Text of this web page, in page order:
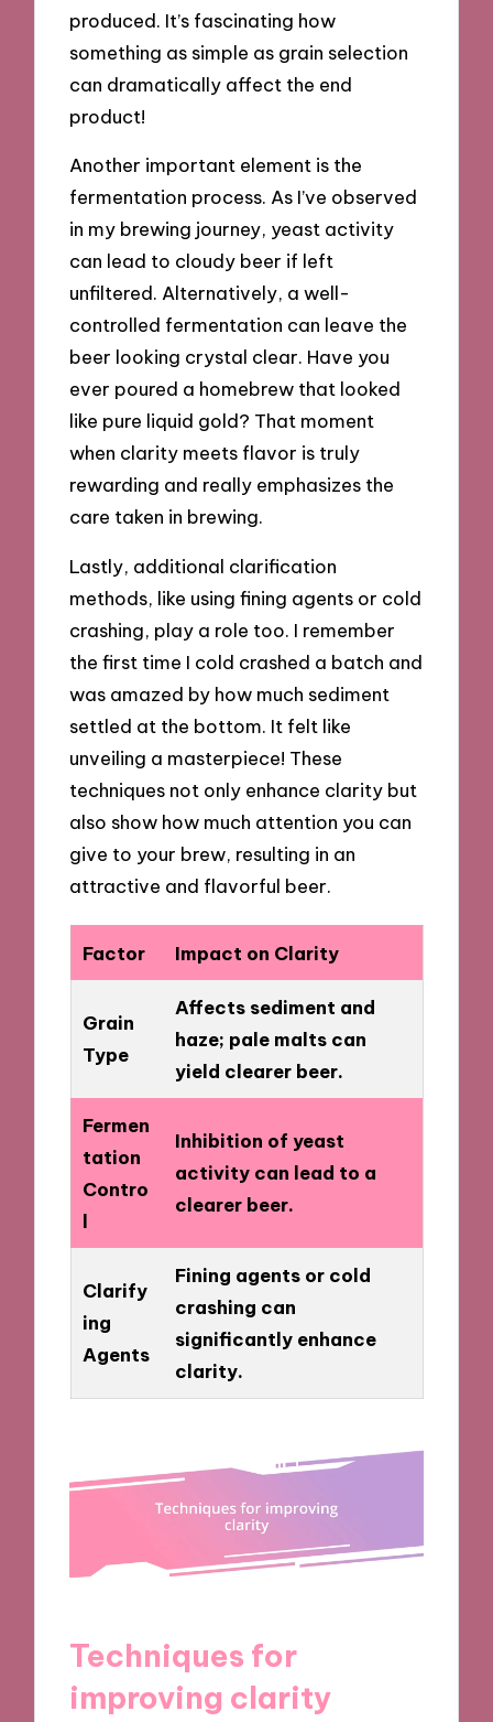
produced. It’s fascinating how
something as simple as grain selection
can dramatically affect the end
product!
Another important element is the
fermentation process. As I’ve observed
in my brewing journey, yeast activity
can lead to cloudy beer if left
unfiltered. Alternatively, a well-
controlled fermentation can leave the
beer looking crystal clear. Have you
ever poured a homebrew that looked
like pure liquid gold? That moment
when clarity meets flavor is truly
rewarding and really emphasizes the
care taken in brewing.
Lastly, additional clarification
methods, like using fining agents or cold
crashing, play a role too. I remember
the first time I cold crashed a batch and
was amazed by how much sediment
settled at the bottom. It felt like
unveiling a masterpiece! These
techniques not only enhance clarity but
also show how much attention you can
give to your brew, resulting in an
attractive and flavorful beer.
Factor Impact on Clarity
Grain
Type
Affects sediment and
haze; pale malts can
yield clearer beer.
Fermen
tation
Contro
l
Inhibition of yeast
activity can lead to a
clearer beer.
Clarify
ing
Agents
Fining agents or cold
crashing can
significantly enhance
clarity.
Techniques for
improving clarity